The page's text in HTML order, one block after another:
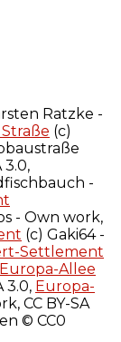
Ratzke -
(c)
3.0,
-
- Own work,
(c) Gaki64 -
Settlement
Europa-Allee
3.0, Europa-
CC BY-SA
© CC0